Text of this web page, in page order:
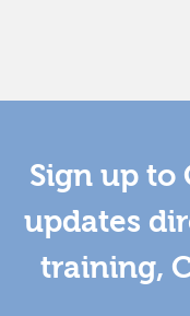
Sign up to
updates
training,